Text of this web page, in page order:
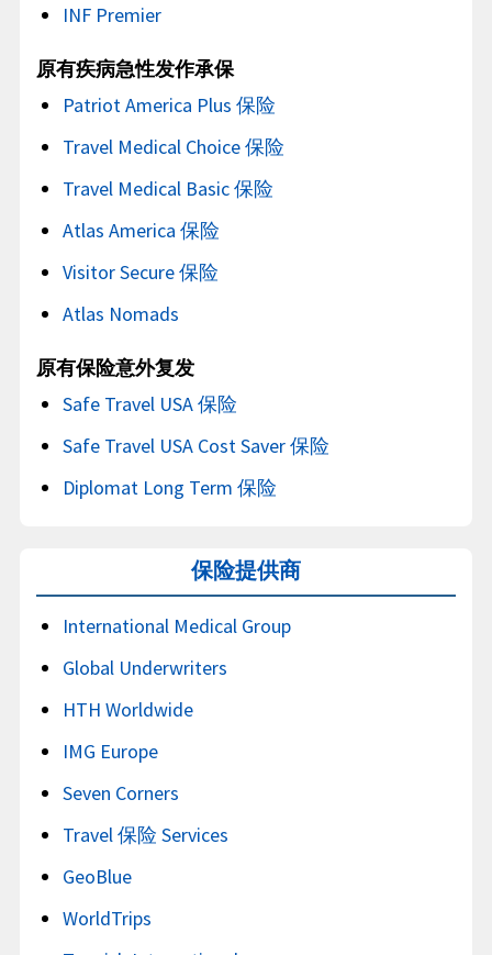
INF Premier
原有疾病急性发作承保
Patriot America Plus 保险
Travel Medical Choice 保险
Travel Medical Basic 保险
Atlas America 保险
Visitor Secure 保险
Atlas Nomads
原有保险意外复发
Safe Travel USA 保险
Safe Travel USA Cost Saver 保险
Diplomat Long Term 保险
保险提供商
International Medical Group
Global Underwriters
HTH Worldwide
IMG Europe
Seven Corners
Travel 保险 Services
GeoBlue
WorldTrips